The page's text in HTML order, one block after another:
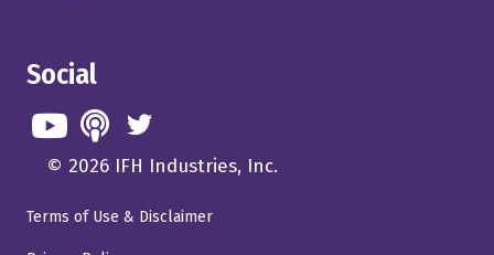
Social
© 2026 IFH Industries, Inc.
Terms of Use & Disclaimer